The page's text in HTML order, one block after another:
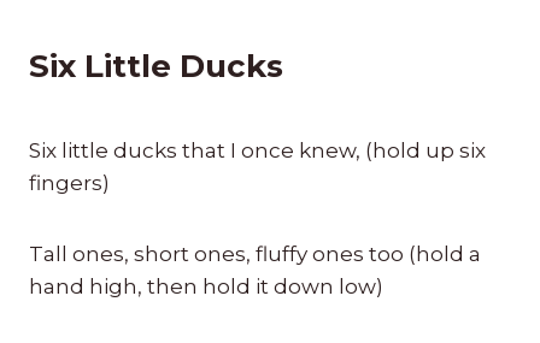
Six Little Ducks
Six little ducks that I once knew, (hold up six
fingers)
Tall ones, short ones, fluffy ones too (hold a
hand high, then hold it down low)